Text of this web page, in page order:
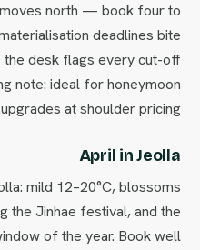
north — book four to
deadlines bite
desk flags every cut-off
note: ideal for honeymoon
upgrades at shoulder pricing.
April in Jeolla
mild 12–20°C, blossoms
the Jinhae festival, and the
of the year. Book well